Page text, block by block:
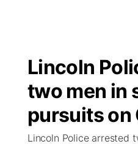
Regional
Ag & Outdoor
Closings/Delays
Submit Closings/
Road Conditions
Broadcast Schedule
NCN Player of the
NCN Top Plays
Ol' Red
KUTT Contest Rules
100 Dollar Minute
KWBE
Lincoln
two men in
pursuits on
Lincoln Police arrested